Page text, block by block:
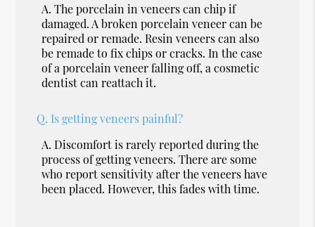
A. The porcelain in veneers can chip if
damaged. A broken porcelain veneer can be
repaired or remade. Resin veneers can also
be remade to fix chips or cracks. In the case
of a porcelain veneer falling off, a cosmetic
dentist can reattach it.
Q. Is getting veneers painful?
A. Discomfort is rarely reported during the
process of getting veneers. There are some
who report sensitivity after the veneers have
been placed. However, this fades with time.